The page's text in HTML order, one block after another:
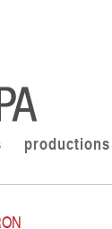
productions